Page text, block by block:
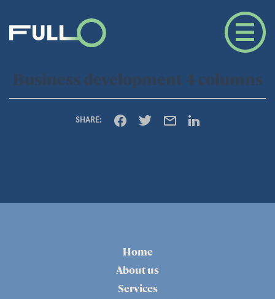
Business development 4 columns
SHARE:
Home
About us
Services